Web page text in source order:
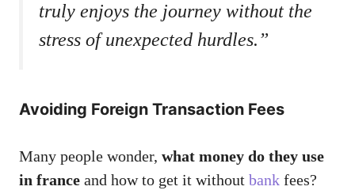
truly enjoys the journey without the
stress of unexpected hurdles.”
Avoiding Foreign Transaction Fees
Many people wonder, what money do they use
in france and how to get it without bank fees?